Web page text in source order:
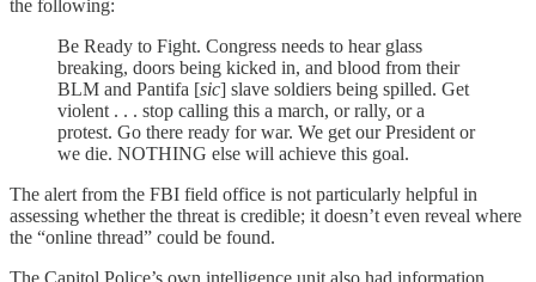
the following:
Be Ready to Fight. Congress needs to hear glass
breaking, doors being kicked in, and blood from their
BLM and Pantifa [sic] slave soldiers being spilled. Get
violent . . . stop calling this a march, or rally, or a
protest. Go there ready for war. We get our President or
we die. NOTHING else will achieve this goal.
The alert from the FBI field office is not particularly helpful in
assessing whether the threat is credible; it doesn’t even reveal where
the “online thread” could be found.
The Capitol Police’s own intelligence unit also had information